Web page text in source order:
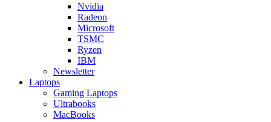
Nvidia
Radeon
Microsoft
TSMC
Ryzen
IBM
Newsletter
Laptops
Gaming Laptops
Ultrabooks
MacBooks